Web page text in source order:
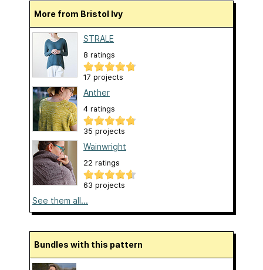
More from Bristol Ivy
STRALE
8 ratings
17 projects
Anther
4 ratings
35 projects
Wainwright
22 ratings
63 projects
See them all...
Bundles with this pattern